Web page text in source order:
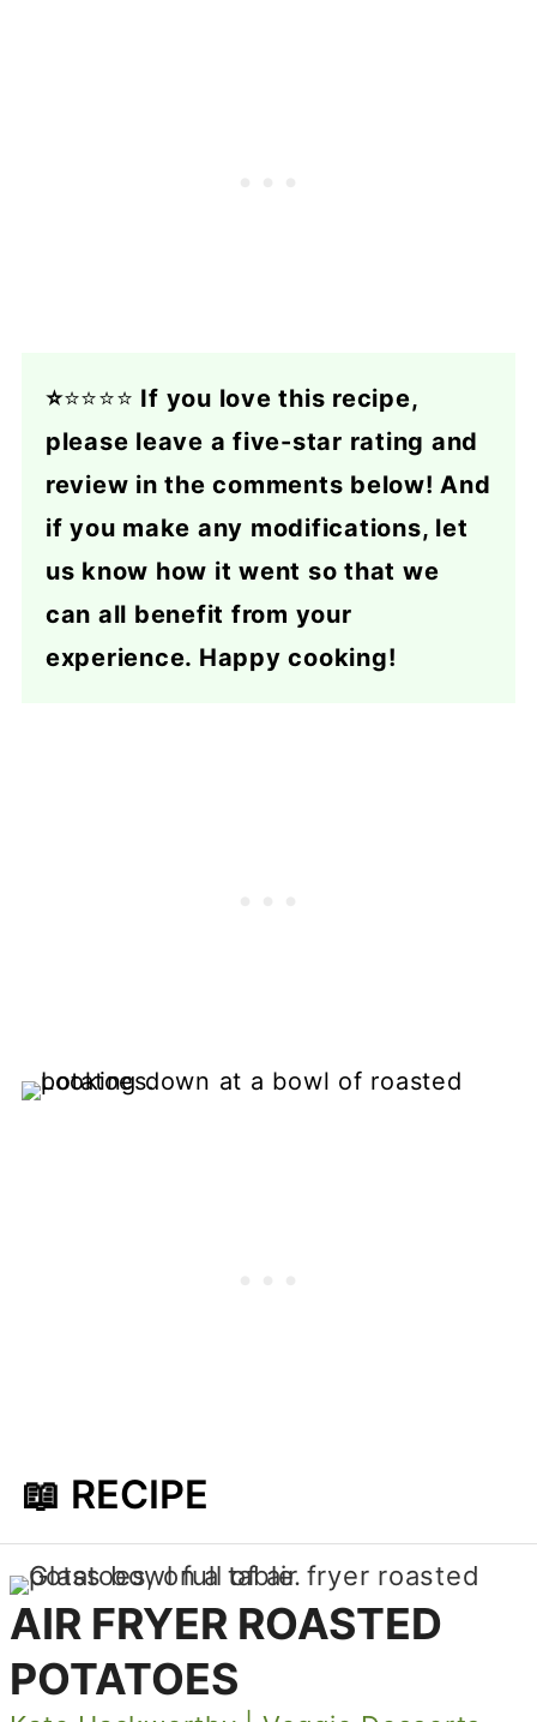
⭐⭐⭐⭐⭐ If you love this recipe,
please leave a five-star rating and
review in the comments below! And
if you make any modifications, let
us know how it went so that we
can all benefit from your
experience. Happy cooking!
📖 RECIPE
AIR FRYER ROASTED
POTATOES